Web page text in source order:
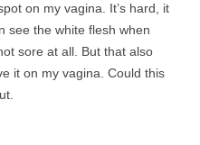
on my vagina. It’s hard, it
see the white flesh when
sore at all. But that also
it on my vagina. Could this